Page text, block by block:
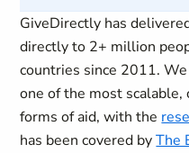
GiveDirectly has
directly to 2+ million
countries since 2011.
one of the most
forms of aid, with the
has been covered byThe